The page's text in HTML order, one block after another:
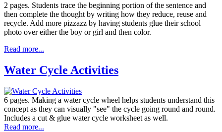
2 pages. Students trace the beginning portion of the sentence and
then complete the thought by writing how they reduce, reuse and
recycle. Add more pizzazz by having students glue their school
photo over either the boy or girl and then color.
Read more...
Water Cycle Activities
6 pages. Making a water cycle wheel helps students understand this
concept as they can visually "see" the cycle going round and round.
Includes a cut & glue water cycle worksheet as well.
Read more...